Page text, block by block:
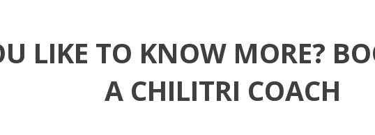
LIKE TO KNOW MORE?
A CHILITRI COACH